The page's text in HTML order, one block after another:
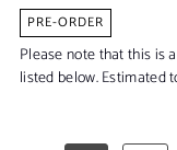
PRE-ORDER
Please note that this is
listed below. Estimated